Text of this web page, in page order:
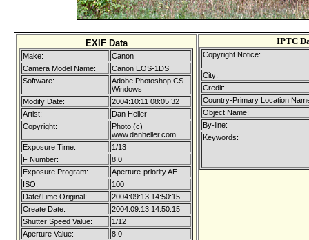
EXIF Data
Make:
Canon
Camera Model Name:
Canon EOS-1DS
Software:
Adobe Photoshop CS
Windows
Modify Date:
2004:10:11 08:05:32
Artist:
Dan Heller
Copyright:
Photo (c)
www.danheller.com
Exposure Time:
1/13
F Number:
8.0
Exposure Program:
Aperture-priority AE
ISO:
100
Date/Time Original:
2004:09:13 14:50:15
Create Date:
2004:09:13 14:50:15
Shutter Speed Value:
1/12
Aperture Value:
8.0
IPTC
Copyright Notice:
City:
Credit:
Country-Primary Location
Object Name:
By-line:
Keywords: